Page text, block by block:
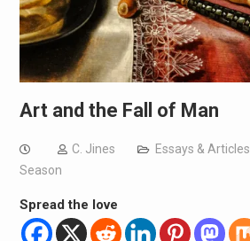
Art and the Fall of Man
C. Jines Essays & Articles
Season
Spread the love